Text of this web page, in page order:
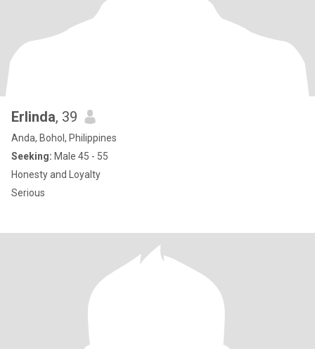
Erlinda, 39
Anda, Bohol, Philippines
Seeking: Male 45 - 55
Honesty and Loyalty
Serious